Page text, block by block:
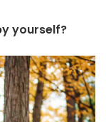
yourself?